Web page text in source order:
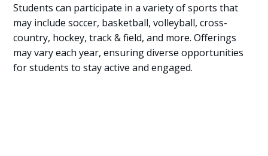
Students can participate in a variety of sports that
may include soccer, basketball, volleyball, cross-
country, hockey, track & field, and more. Offerings
may vary each year, ensuring diverse opportunities
for students to stay active and engaged.